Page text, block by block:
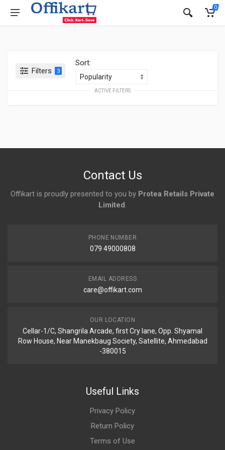
0
Filters 3
Sort:
ACTIVE FILTERS
Contact Us
Offikart is proudly presented to you by Protea Retails Private
Limited.
PHONE NUMBER
079 49000808
EMAIL ADDRESS
care@offikart.com
OUR LOCATION
Cellar-1/C, Shangrila Arcade, first Cry lane, Opp. Shyamal
Row House, Near Manekbaug Society, Satellite, Ahmedabad
-380015
Useful Links
Privacy Policy
Return Policy
Terms of Use